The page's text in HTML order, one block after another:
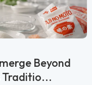
Beyond
Traditio...